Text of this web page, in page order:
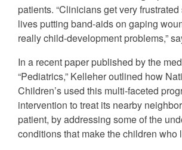
patients. “Clinicians get very
lives putting band-aids on gaping
really child-development problems,”
In a recent paper published by the
“Pediatrics,” Kelleher outlined how
Children’s used this multi-faceted
intervention to treat its nearby
patient, by addressing some of the
conditions that make the children who